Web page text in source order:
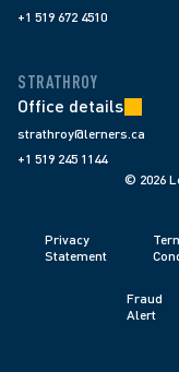
+1 519 672 4510
STRATHROY
Office details
strathroy@lerners.ca
+1 519 245 1144
© 2026
Privacy
Statement
Fraud
Alert